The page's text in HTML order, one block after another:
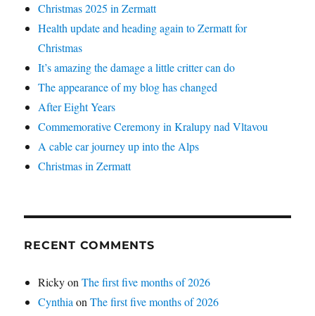
Christmas 2025 in Zermatt
Health update and heading again to Zermatt for
Christmas
It’s amazing the damage a little critter can do
The appearance of my blog has changed
After Eight Years
Commemorative Ceremony in Kralupy nad Vltavou
A cable car journey up into the Alps
Christmas in Zermatt
RECENT COMMENTS
RickyonThe first five months of 2026
Cynthia onThe first five months of 2026